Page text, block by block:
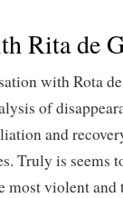
Rita de
with Rota
of
and
Truly is seems
most violent